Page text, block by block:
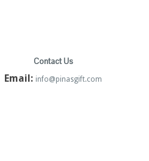
Contact Us
Email: info@pinasgift.com